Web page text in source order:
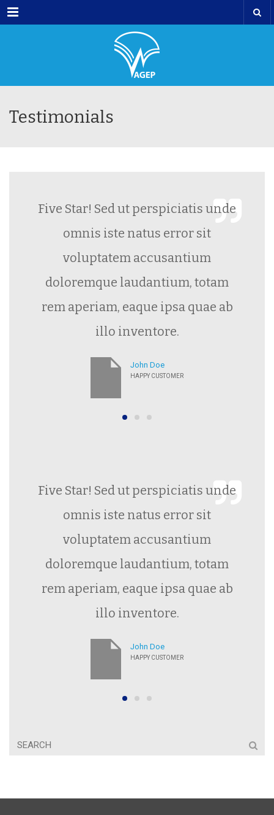
Menu
Testimonials
Five Star! Sed ut perspiciatis unde
omnis iste natus error sit
voluptatem accusantium
doloremque laudantium, totam
rem aperiam, eaque ipsa quae ab
illo inventore.
John Doe
HAPPY CUSTOMER
Five Star! Sed ut perspiciatis unde
omnis iste natus error sit
voluptatem accusantium
doloremque laudantium, totam
rem aperiam, eaque ipsa quae ab
illo inventore.
John Doe
HAPPY CUSTOMER